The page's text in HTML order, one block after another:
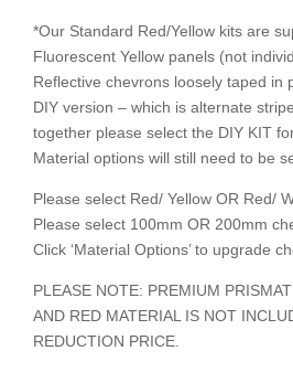
*Our Standard Red/Yellow kits are
Fluorescent Yellow panels (not
Reflective chevrons loosely taped in
DIY version – which is alternate
together please select the DIY KIT
Material options will still need to be
Please select Red/ Yellow OR Red/
Please select 100mm OR 200mm
Click ‘Material Options’ to upgrade
PLEASE NOTE: PREMIUM
AND RED MATERIAL IS NOT
REDUCTION PRICE.